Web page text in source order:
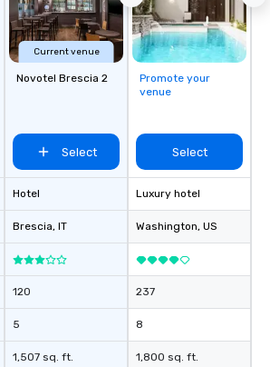
Current venue
Novotel Brescia 2
Select
Hotel
Brescia, IT
120
5
1,507 sq. ft.
Promote your
venue
Select
Luxury hotel
Washington, US
237
8
1,800 sq. ft.